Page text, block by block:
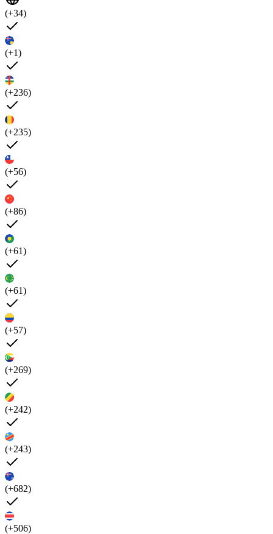
(+34)
(+1)
(+236)
(+235)
(+56)
(+86)
(+61)
(+61)
(+57)
(+269)
(+242)
(+243)
(+682)
(+506)